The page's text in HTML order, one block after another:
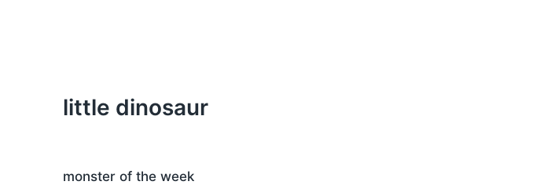
little dinosaur
monster of the week